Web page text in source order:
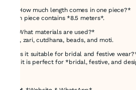
*3. How much length comes in one piece?*
Each piece contains *8.5 meters*.
*4. What materials are used?*
Dori, zari, cutdhana, beads, and moti.
*5. Is it suitable for bridal and festive
Yes, it is perfect for *bridal, festive, and